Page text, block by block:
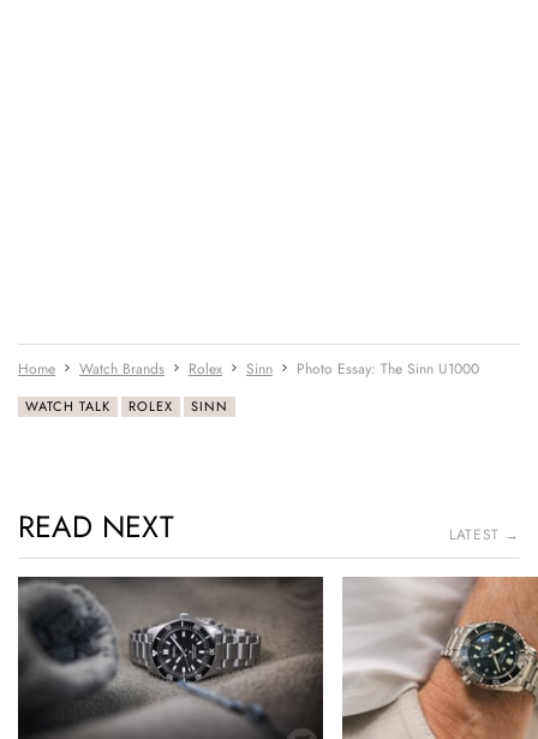
Home Watch Brands Rolex Sinn Photo Essay: The Sinn U1000
WATCH TALK ROLEX SINN
READ NEXT LATEST →